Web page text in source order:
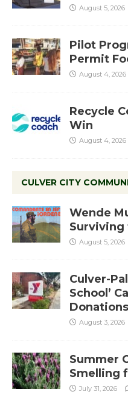
August 5, 2026
Pilot
Permit
August 4, 2026
Recycle
Win
August 4, 2026
CULVER CITY
Wende
Surviving
August 5, 2026
Culver-
School’
Donations
August 3, 2026
Summer
Smelling
July 31, 2026